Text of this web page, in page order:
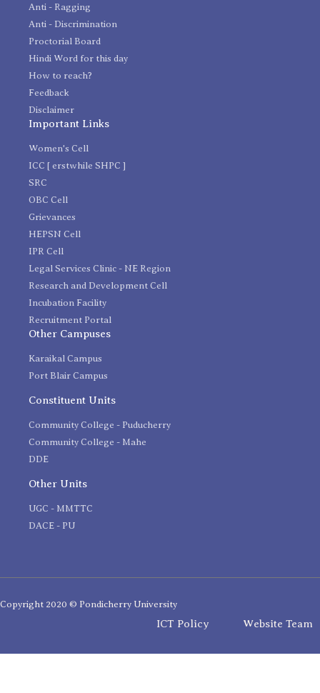
Anti - Ragging
Anti - Discrimination
Proctorial Board
Hindi Word for this day
How to reach?
Feedback
Disclaimer
Important Links
Women's Cell
ICC [ erstwhile SHPC ]
SRC
OBC Cell
Grievances
HEPSN Cell
IPR Cell
Legal Services Clinic - NE Region
Research and Development Cell
Incubation Facility
Recruitment Portal
Other Campuses
Karaikal Campus
Port Blair Campus
Constituent Units
Community College - Puducherry
Community College - Mahe
DDE
Other Units
UGC - MMTTC
DACE - PU
Copyright 2020 © Pondicherry University
ICT Policy Website Team